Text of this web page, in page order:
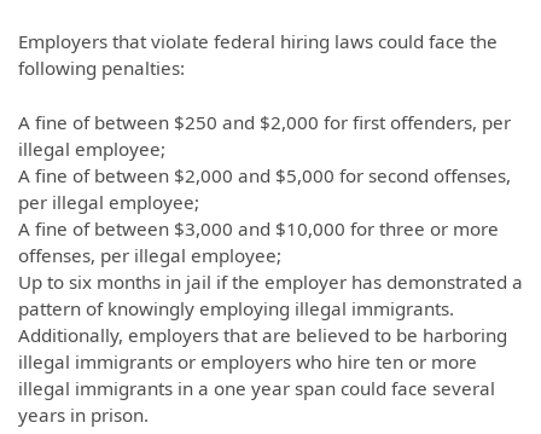
Employers that violate federal hiring laws could face the
following penalties:
A fine of between $250 and $2,000 for first offenders, per
illegal employee;
A fine of between $2,000 and $5,000 for second offenses,
per illegal employee;
A fine of between $3,000 and $10,000 for three or more
offenses, per illegal employee;
Up to six months in jail if the employer has demonstrated a
pattern of knowingly employing illegal immigrants.
Additionally, employers that are believed to be harboring
illegal immigrants or employers who hire ten or more
illegal immigrants in a one year span could face several
years in prison.